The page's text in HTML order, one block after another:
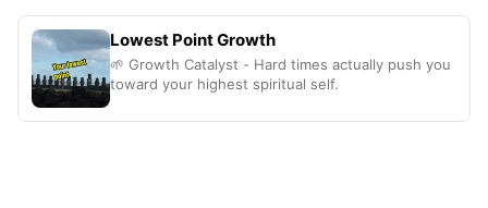
Lowest Point Growth
🌱 Growth Catalyst - Hard times actually push you
toward your highest spiritual self.